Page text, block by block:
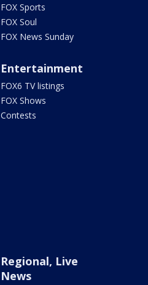
FOX Sports
FOX Soul
FOX News Sunday
Entertainment
FOX6 TV listings
FOX Shows
Contests
Regional, Live
News